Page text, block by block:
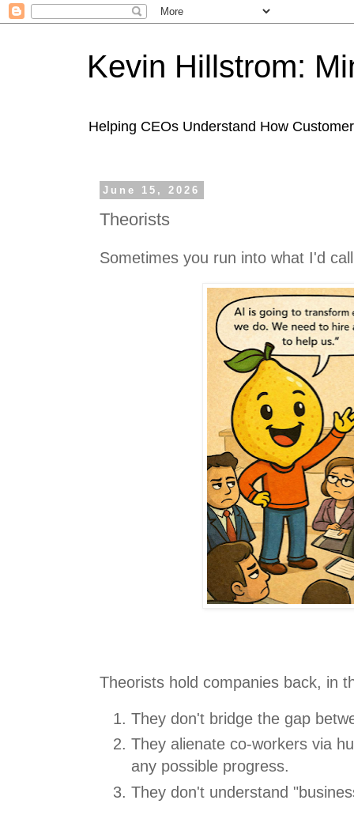
Kevin Hillstrom:
Helping CEOs Understand How
June 15, 2026
Theorists
Sometimes you run into what I'd
Theorists hold companies back, in
They don't bridge the gap
They alienate co-workers via
any possible progress.
They don't understand